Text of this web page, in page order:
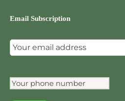
Email Subscription